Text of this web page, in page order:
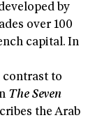
by
over 100
capital. In
contrast to
The Seven
the Arab